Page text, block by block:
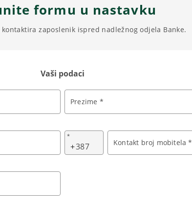
formu u nastavku
kontaktira zaposlenik ispred nadležnog odjela Banke.
Vaši podaci
Prezime *
*
+ Kontakt broj mobitela *